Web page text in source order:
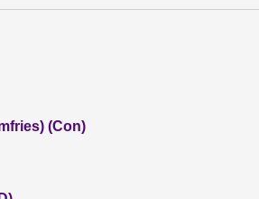
(Con)